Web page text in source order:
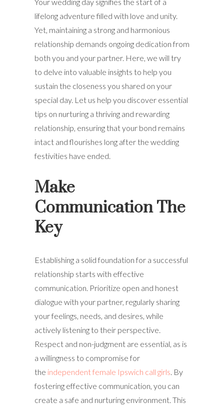
lifelong adventure filled with love and unity.
Yet, maintaining a strong and harmonious
relationship demands ongoing dedication from
both you and your partner. Here, we will try
to delve into valuable insights to help you
sustain the closeness you shared on your
special day. Let us help you discover essential
tips on nurturing a thriving and rewarding
relationship, ensuring that your bond remains
intact and flourishes long after the wedding
festivities have ended.
Make
Communication The
Key
Establishing a solid foundation for a successful
relationship starts with effective
communication. Prioritize open and honest
dialogue with your partner, regularly sharing
your feelings, needs, and desires, while
actively listening to their perspective.
Respect and non-judgment are essential, as is
a willingness to compromise for
the independent female Ipswich call girls . By
fostering effective communication, you can
create a safe and nurturing environment. This